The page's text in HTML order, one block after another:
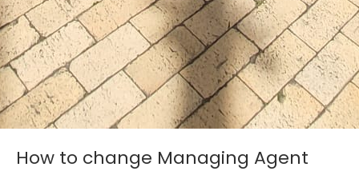
How to change Managing Agent